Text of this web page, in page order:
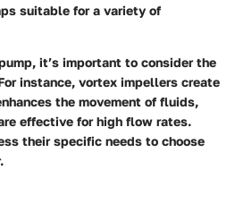
suitable for a variety of
it’s important to consider the
instance, vortex impellers create
the movement of fluids,
effective for high flow rates.
their specific needs to choose